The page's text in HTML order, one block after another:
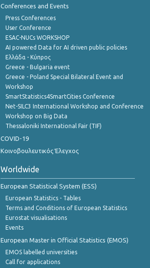
Conferences and Events
Press Conferences
User Conference
ESAC-NUCs WORKSHOP
AI powered Data for AI driven public policies
Ελλάδα - Κύπρος
Greece - Bulgaria event
Greece - Poland Special Bilateral Event and
Workshop
SmartStatistics4SmartCities Conference
Net-SILC3 International Workshop and Conference
Workshop on Big Data
Thessaloniki International Fair (TIF)
COVID-19
Κοινοβουλευτικός Έλεγχος
Worldwide
European Statistical System (ESS)
European Statistics - Tables
Terms and Conditions of European Statistics
Eurostat visualisations
Events
European Master in Official Statistics (EMOS)
EMOS labelled universities
Call for applications